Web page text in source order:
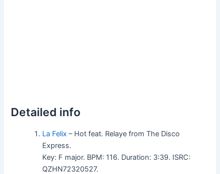
Detailed info
La Felix – Hot feat. Relaye from The Disco
Express.
Key: F major. BPM: 116. Duration: 3:39. ISRC:
QZHN72320527.